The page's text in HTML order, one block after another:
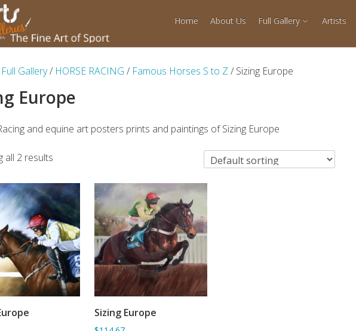
Home About Us Full Gallery Artists
Full Gallery/ HORSE RACING / Famous Horses S to Z/ Sizing Europe
Europe
and equine art posters prints and paintings of Sizing Europe
all 2 results
ADD TO BASKET ADD TO BASKET
Sizing Europe